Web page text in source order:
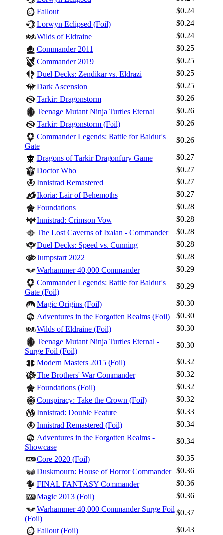
Log In
Browse Sets
Best Offers
Fallout
$0.24
Lorwyn Eclipsed (Foil)
$0.24
Wilds of Eldraine
$0.24
Commander 2011
$0.25
Commander 2019
$0.25
Duel Decks: Zendikar vs. Eldrazi
$0.25
Dark Ascension
$0.25
Tarkir: Dragonstorm
$0.26
Teenage Mutant Ninja Turtles Eternal
$0.26
Tarkir: Dragonstorm (Foil)
$0.26
Commander Legends: Battle for Baldur's
Gate
$0.26
Dragons of Tarkir Dragonfury Game
$0.27
Doctor Who
$0.27
Innistrad Remastered
$0.27
Ikoria: Lair of Behemoths
$0.27
Foundations
$0.28
Innistrad: Crimson Vow
$0.28
The Lost Caverns of Ixalan - Commander
$0.28
Duel Decks: Speed vs. Cunning
$0.28
Jumpstart 2022
$0.28
Warhammer 40,000 Commander
$0.29
Commander Legends: Battle for Baldur's
Gate (Foil)
$0.29
Magic Origins (Foil)
$0.30
Adventures in the Forgotten Realms (Foil)
$0.30
Wilds of Eldraine (Foil)
$0.30
Teenage Mutant Ninja Turtles Eternal -
Surge Foil (Foil)
$0.30
Modern Masters 2015 (Foil)
$0.32
The Brothers' War Commander
$0.32
Foundations (Foil)
$0.32
Conspiracy: Take the Crown (Foil)
$0.32
Innistrad: Double Feature
$0.33
Innistrad Remastered (Foil)
$0.34
Adventures in the Forgotten Realms -
Showcase
$0.34
Core 2020 (Foil)
$0.35
Duskmourn: House of Horror Commander
$0.36
FINAL FANTASY Commander
$0.36
Magic 2013 (Foil)
$0.36
Warhammer 40,000 Commander Surge Foil
(Foil)
$0.37
Fallout (Foil)
$0.43